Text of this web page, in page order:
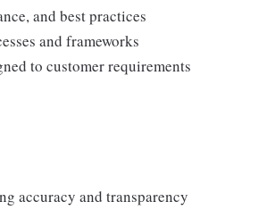
and best practices
and frameworks
to customer requirements
accuracy and transparency